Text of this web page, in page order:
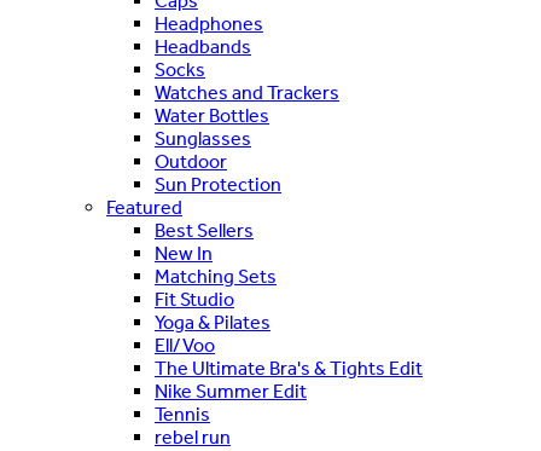
Headphones
Headbands
Socks
Watches and Trackers
Water Bottles
Sunglasses
Outdoor
Sun Protection
Featured
Best Sellers
New In
Matching Sets
Fit Studio
Yoga & Pilates
Ell/Voo
The Ultimate Bra's & Tights Edit
Nike Summer Edit
Tennis
rebel run